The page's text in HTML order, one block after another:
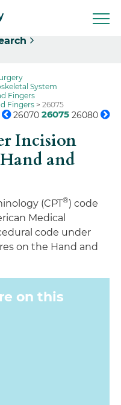
System
Fingers
Fingers
26075
26070 26075 26080
Incision
and
(CPT®) code
Medical
code under
on the Hand and
on this